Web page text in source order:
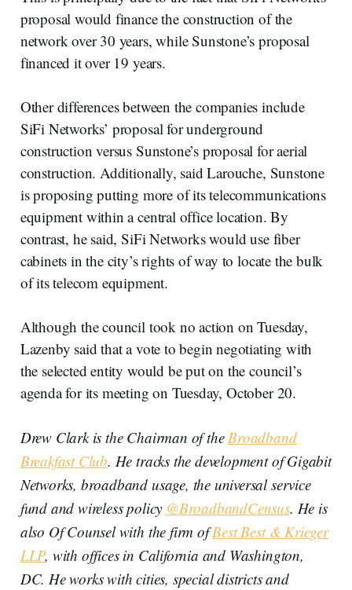
proposal would finance the construction of the
network over 30 years, while Sunstone’s proposal
financed it over 19 years.
Other differences between the companies include
SiFi Networks’ proposal for underground
construction versus Sunstone’s proposal for aerial
construction. Additionally, said Larouche, Sunstone
is proposing putting more of its telecommunications
equipment within a central office location. By
contrast, he said, SiFi Networks would use fiber
cabinets in the city’s rights of way to locate the bulk
of its telecom equipment.
Although the council took no action on Tuesday,
Lazenby said that a vote to begin negotiating with
the selected entity would be put on the council’s
agenda for its meeting on Tuesday, October 20.
Drew Clark is the Chairman of theBroadband
Breakfast Club. He tracks the development of Gigabit
Networks, broadband usage, the universal service
fund and wireless policy @BroadbandCensus. He is
also Of Counsel with the firm ofBest Best & Krieger
LLP, with offices in California and Washington,
DC. He works with cities, special districts and